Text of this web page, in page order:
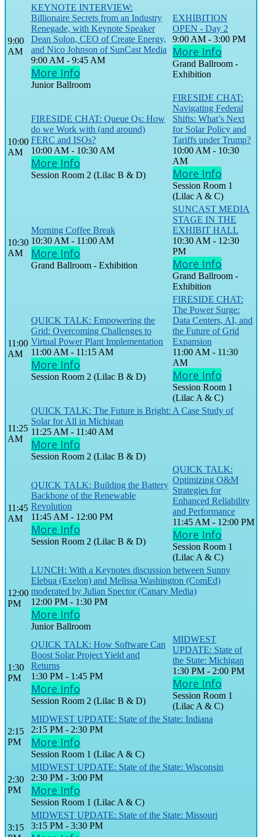
9:00
AM
KEYNOTE INTERVIEW:
Billionaire Secrets from an Industry
Renegade, with Keynote Speaker
Dean Solon, CEO of Create Energy,
and Nico Johnson of SunCast Media
9:00 AM - 9:45 AM
More Info
Junior Ballroom
EXHIBITION
OPEN - Day 2
9:00 AM - 3:00 PM
More Info
Grand Ballroom -
Exhibition
10:00
AM
FIRESIDE CHAT: Queue Qs: How
do we Work with (and around)
FERC and ISOs?
10:00 AM - 10:30 AM
More Info
Session Room 2 (Lilac B & D)
FIRESIDE CHAT:
Navigating Federal
Shifts: What’s Next
for Solar Policy and
Tariffs under Trump?
10:00 AM - 10:30
AM
More Info
Session Room 1
(Lilac A & C)
10:30
AM
Morning Coffee Break
10:30 AM - 11:00 AM
More Info
Grand Ballroom - Exhibition
SUNCAST MEDIA
STAGE IN THE
EXHIBIT HALL
10:30 AM - 12:30
PM
More Info
Grand Ballroom -
Exhibition
11:00
AM
QUICK TALK: Empowering the
Grid: Overcoming Challenges to
Virtual Power Plant Implementation
11:00 AM - 11:15 AM
More Info
Session Room 2 (Lilac B & D)
FIRESIDE CHAT:
The Power Surge:
Data Centers, AI, and
the Future of Grid
Expansion
11:00 AM - 11:30
AM
More Info
Session Room 1
(Lilac A & C)
11:25
AM
QUICK TALK: The Future is Bright: A Case Study of
Solar for All in Michigan
11:25 AM - 11:40 AM
More Info
Session Room 2 (Lilac B & D)
11:45
AM
QUICK TALK: Building the Battery
Backbone of the Renewable
Revolution
11:45 AM - 12:00 PM
More Info
Session Room 2 (Lilac B & D)
QUICK TALK:
Optimizing O&M
Strategies for
Enhanced Reliability
and Performance
11:45 AM - 12:00 PM
More Info
Session Room 1
(Lilac A & C)
12:00
PM
LUNCH: With a Keynotes discussion between Sunny
Elebua (Exelon) and Melissa Washington (ComEd)
moderated by Julian Spector (Canary Media)
12:00 PM - 1:30 PM
More Info
Junior Ballroom
1:30
PM
QUICK TALK: How Software Can
Boost Solar Project Yield and
Returns
1:30 PM - 1:45 PM
More Info
Session Room 2 (Lilac B & D)
MIDWEST
UPDATE: State of
the State: Michigan
1:30 PM - 2:00 PM
More Info
Session Room 1
(Lilac A & C)
2:15
PM
MIDWEST UPDATE: State of the State: Indiana
2:15 PM - 2:30 PM
More Info
Session Room 1 (Lilac A & C)
2:30
PM
MIDWEST UPDATE: State of the State: Wisconsin
2:30 PM - 3:00 PM
More Info
Session Room 1 (Lilac A & C)
3:15
MIDWEST UPDATE: State of the State: Missouri
3:15 PM - 3:30 PM